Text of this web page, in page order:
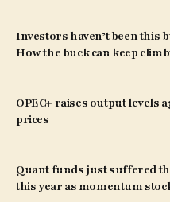
Investors haven’t been this
How the buck can keep
OPEC+ raises output levels
prices
Quant funds just suffered
this year as momentum